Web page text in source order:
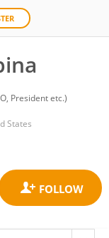
President etc.)
States